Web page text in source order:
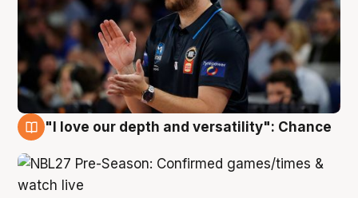
"I love our depth and versatility": Chance